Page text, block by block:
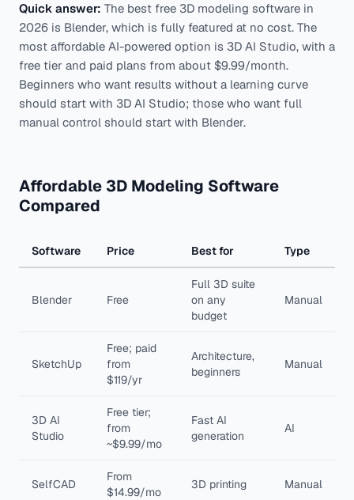
Quick answer: The best free 3D modeling software in
2026 is Blender, which is fully featured at no cost. The
most affordable AI-powered option is 3D AI Studio, with a
free tier and paid plans from about $9.99/month.
Beginners who want results without a learning curve
should start with 3D AI Studio; those who want full
manual control should start with Blender.
Affordable 3D Modeling Software
Compared
Software Price Best for Type
Blender Free
Full 3D suite
on any
budget
Manual
SketchUp
Free; paid
from
$119/yr
Architecture,
beginners
Manual
3D AI
Studio
Free tier;
from
~$9.99/mo
Fast AI
generation
AI
SelfCAD
From
$14.99/mo
3D printing Manual